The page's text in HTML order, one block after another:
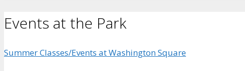
Events at the Park
Summer Classes/Events at Washington Square